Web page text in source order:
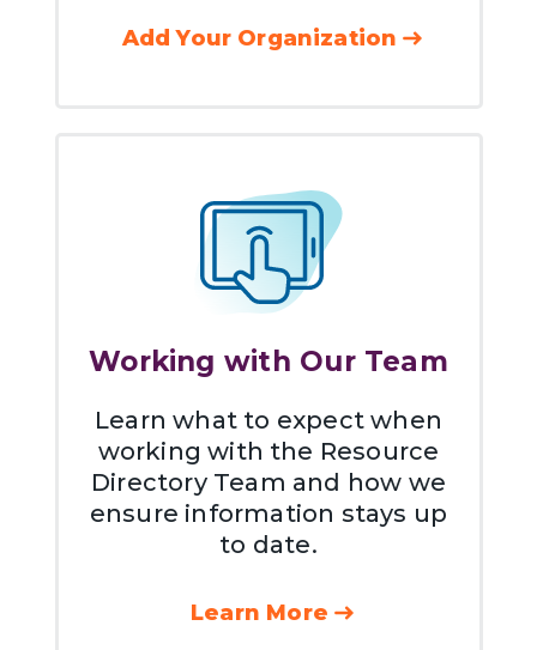
Add Your Organization
Working with Our Team
Learn what to expect when
working with the Resource
Directory Team and how we
ensure information stays up
to date.
Learn More